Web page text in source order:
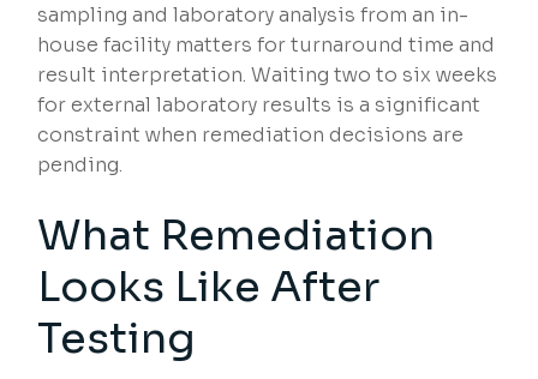
sampling and laboratory analysis from an in-
house facility matters for turnaround time and
result interpretation. Waiting two to six weeks
for external laboratory results is a significant
constraint when remediation decisions are
pending.
What Remediation
Looks Like After
Testing